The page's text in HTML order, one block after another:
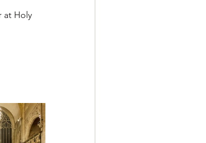
at Holy